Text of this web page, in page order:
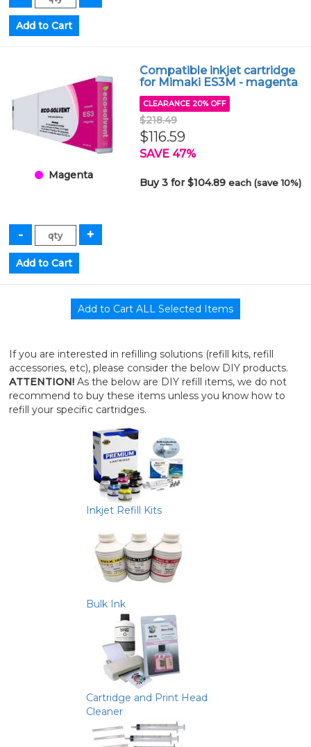
Magenta
Compatible inkjet cartridge
for Mimaki ES3M - magenta
CLEARANCE 20% OFF
$218.49
$116.59
SAVE 47%
Buy 3 for $104.89each (save 10%)
If you are interested in refilling solutions (refill kits, refill
accessories, etc), please consider the below DIY products.
ATTENTION!As the below are DIY refill items, we do not
recommend to buy these items unless you know how to
refill your specific cartridges.
Inkjet Refill Kits
Bulk Ink
Cartridge and Print Head
Cleaner